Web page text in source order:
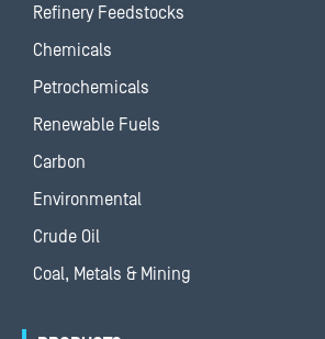
Refinery Feedstocks
Chemicals
Petrochemicals
Renewable Fuels
Carbon
Environmental
Crude Oil
Coal, Metals & Mining